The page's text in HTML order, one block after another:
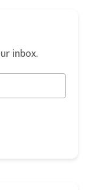
inbox.